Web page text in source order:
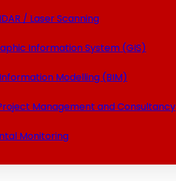
/ Laser Scanning
Information System (GIS)
Modelling (BIM)
Management and Consultancy
Monitoring